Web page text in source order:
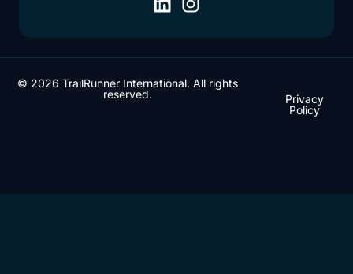
© 2026 TrailRunner International. All rights
reserved.
Privacy
Policy